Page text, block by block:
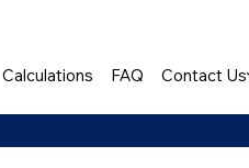
Calculations FAQ Contact Us